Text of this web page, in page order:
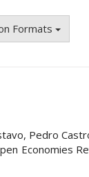
Formats
Pedro
Economies